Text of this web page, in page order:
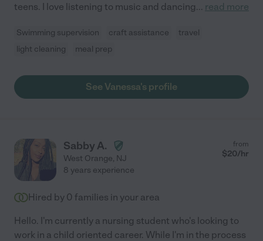
teens. I love listening to music and dancing... read more
Swimming supervision craft assistance
travel
light cleaning
meal prep
See Vanessa's profile
Sabby A.
West Orange, NJ
from
$20/hr
8 years experience
Hired by 0 families in your area
Hello. I'm currently a nursing student who's looking to
work in a child oriented career. While I'm in the process